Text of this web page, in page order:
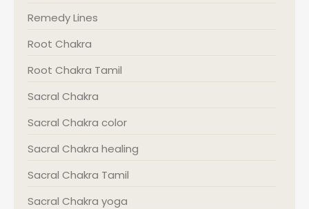
Remedy Lines
Root Chakra
Root Chakra Tamil
Sacral Chakra
Sacral Chakra color
Sacral Chakra healing
Sacral Chakra Tamil
Sacral Chakra yoga